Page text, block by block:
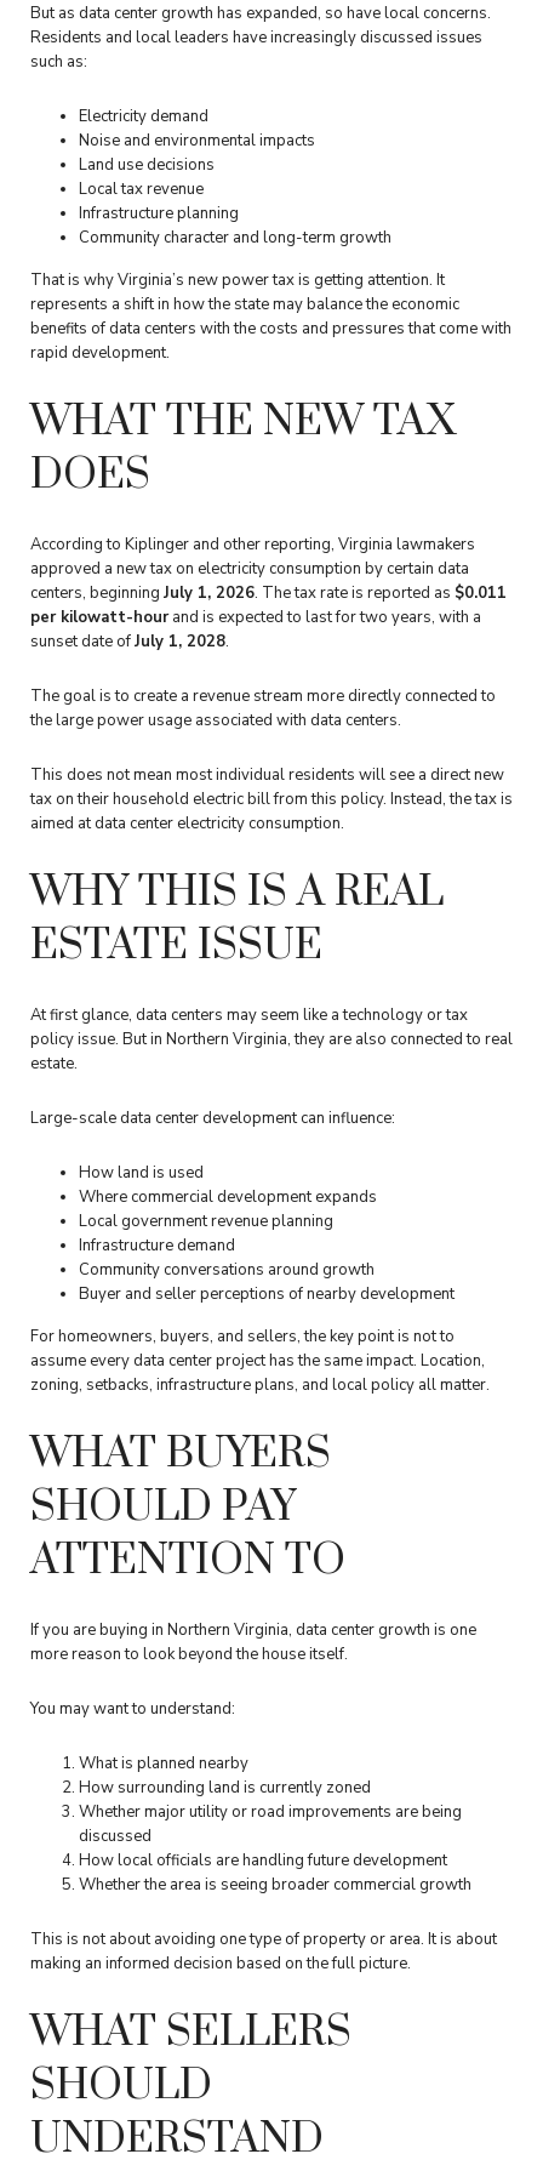
But as data center growth has expanded, so have local concerns.
Residents and local leaders have increasingly discussed issues
such as:
Electricity demand
Noise and environmental impacts
Land use decisions
Local tax revenue
Infrastructure planning
Community character and long-term growth
That is why Virginia’s new power tax is getting attention. It
represents a shift in how the state may balance the economic
benefits of data centers with the costs and pressures that come with
rapid development.
WHAT THE NEW TAX
DOES
According to Kiplinger and other reporting, Virginia lawmakers
approved a new tax on electricity consumption by certain data
centers, beginning July 1, 2026. The tax rate is reported as $0.011
per kilowatt-hourand is expected to last for two years, with a
sunset date ofJuly 1, 2028.
The goal is to create a revenue stream more directly connected to
the large power usage associated with data centers.
This does not mean most individual residents will see a direct new
tax on their household electric bill from this policy. Instead, the tax is
aimed at data center electricity consumption.
WHY THIS IS A REAL
ESTATE ISSUE
At first glance, data centers may seem like a technology or tax
policy issue. But in Northern Virginia, they are also connected to real
estate.
Large-scale data center development can influence:
How land is used
Where commercial development expands
Local government revenue planning
Infrastructure demand
Community conversations around growth
Buyer and seller perceptions of nearby development
For homeowners, buyers, and sellers, the key point is not to
assume every data center project has the same impact. Location,
zoning, setbacks, infrastructure plans, and local policy all matter.
WHAT BUYERS
SHOULD PAY
ATTENTION TO
If you are buying in Northern Virginia, data center growth is one
more reason to look beyond the house itself.
You may want to understand:
What is planned nearby
How surrounding land is currently zoned
Whether major utility or road improvements are being
discussed
How local officials are handling future development
Whether the area is seeing broader commercial growth
This is not about avoiding one type of property or area. It is about
making an informed decision based on the full picture.
WHAT SELLERS
SHOULD
UNDERSTAND